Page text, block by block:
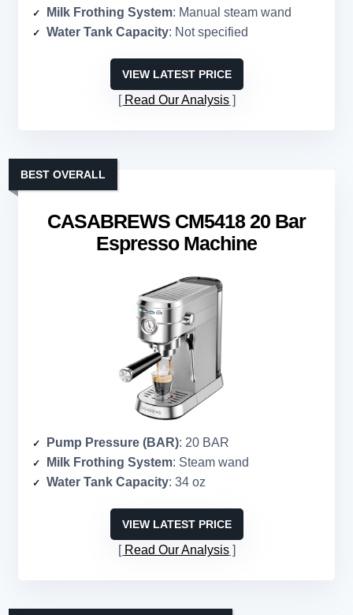
Milk Frothing System: Manual steam wand
Water Tank Capacity: Not specified
VIEW LATEST PRICE
Read Our Analysis
CASABREWS CM5418 20 Bar
Espresso Machine
BEST OVERALL
Pump Pressure (BAR): 20 BAR
Milk Frothing System: Steam wand
Water Tank Capacity: 34 oz
VIEW LATEST PRICE
Read Our Analysis